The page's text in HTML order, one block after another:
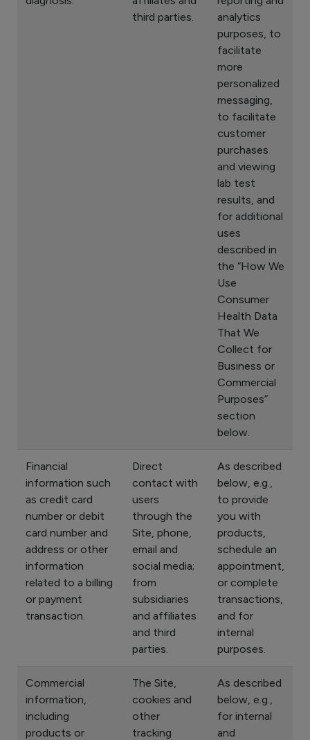
third parties.
analytics
purposes, to
facilitate
more
personalized
messaging,
to facilitate
customer
purchases
and viewing
lab test
results, and
for additional
uses
described in
the “How We
Use
Consumer
Health Data
That We
Collect for
Business or
Commercial
Purposes”
section
below.
Financial
information such
as credit card
number or debit
card number and
address or other
information
related to a billing
or payment
transaction.
Direct
contact with
users
through the
Site, phone,
email and
social media;
from
subsidiaries
and affiliates
and third
parties.
As described
below, e.g.,
to provide
you with
products,
schedule an
appointment,
or complete
transactions,
and for
internal
purposes.
Commercial
information,
including
products or
The Site,
cookies and
other
tracking
As described
below, e.g.,
for internal
and